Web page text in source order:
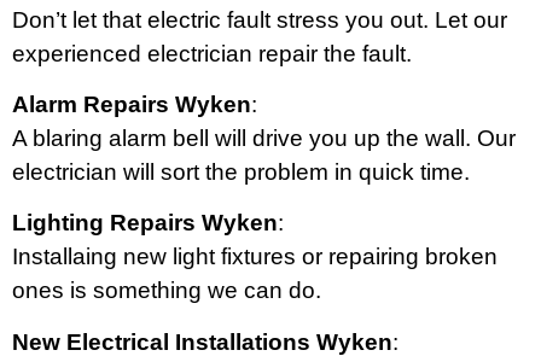
Don’t let that electric fault stress you out. Let our
experienced electrician repair the fault.
Alarm Repairs Wyken:
A blaring alarm bell will drive you up the wall. Our
electrician will sort the problem in quick time.
Lighting Repairs Wyken:
Installaing new light fixtures or repairing broken
ones is something we can do.
New Electrical Installations Wyken: